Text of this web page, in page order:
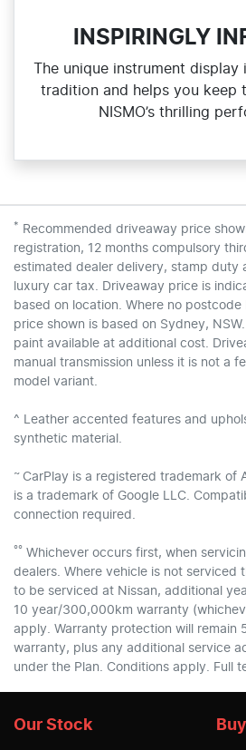
INSPIRINGLY
The unique instrument display
tradition and helps you keep
NISMO’s thrilling
*
Recommended driveaway price
registration, 12 months compulsory
estimated dealer delivery, stamp duty
luxury car tax. Driveaway price is
based on location. Where no
price shown is based on Sydney,
paint available at additional cost.
manual transmission unless it is not a
model variant.
^ Leather accented features and
synthetic material.
~ CarPlay is a registered trademark of
is a trademark of Google LLC.
connection required.
°° Whichever occurs first, when
dealers. Where vehicle is not serviced
to be serviced at Nissan, additional
10 year/300,000km warranty
apply. Warranty protection will remain
warranty, plus any additional service
under the Plan. Conditions apply. Full
Our Stock